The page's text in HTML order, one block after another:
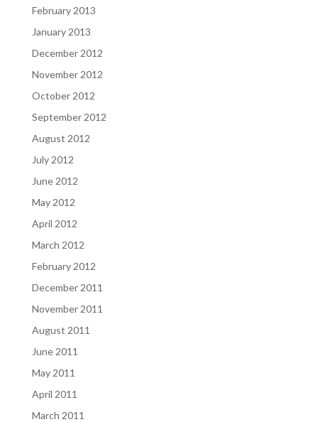
February 2013
January 2013
December 2012
November 2012
October 2012
September 2012
August 2012
July 2012
June 2012
May 2012
April 2012
March 2012
February 2012
December 2011
November 2011
August 2011
June 2011
May 2011
April 2011
March 2011